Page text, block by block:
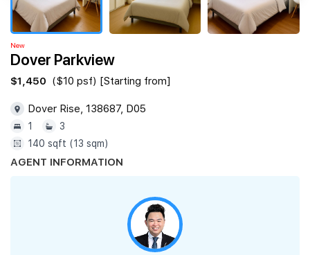
New
Dover Parkview
$1,450 ($10 psf) [Starting from]
Dover Rise, 138687, D05
1
3
140 sqft (13 sqm)
AGENT INFORMATION